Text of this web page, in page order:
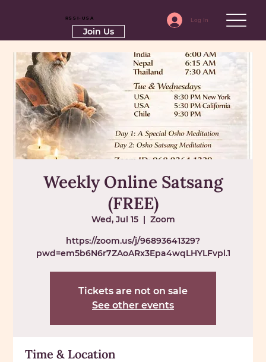
Log In
RSSI-USA
Join Us
Weekly Online Satsang
(FREE)
Wed, Jul 15
  |
Zoom
https://zoom.us/j/96893641329?
pwd=em5b6N6r7ZAoARx3Epa4wqLHYLFvpl.1
Tickets are not on sale
See other events
Time & Location